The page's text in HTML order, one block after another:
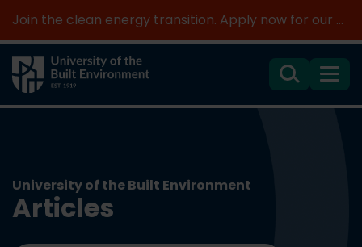
Join the clean energy transition. Apply now for our new MSc Renewable Energy and AI >
SearchMenu
University of the Built Environment
Articles